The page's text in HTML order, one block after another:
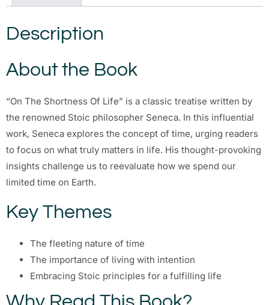
Description
About the Book
“On The Shortness Of Life” is a classic treatise written by
the renowned Stoic philosopher Seneca. In this influential
work, Seneca explores the concept of time, urging readers
to focus on what truly matters in life. His thought-provoking
insights challenge us to reevaluate how we spend our
limited time on Earth.
Key Themes
The fleeting nature of time
The importance of living with intention
Embracing Stoic principles for a fulfilling life